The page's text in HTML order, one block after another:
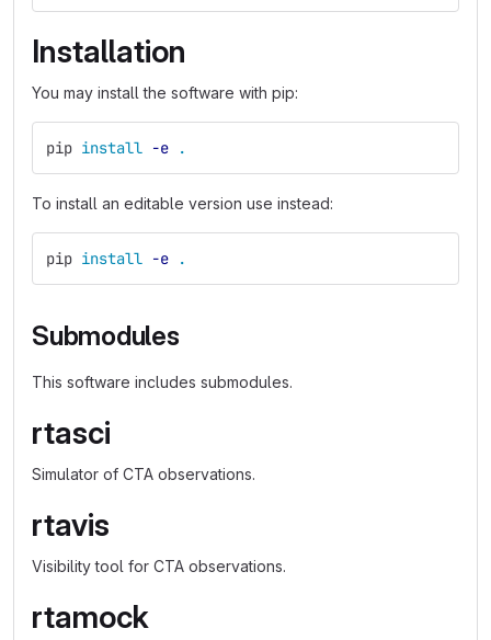
Installation
You may install the software with pip:
pip install -e .
To install an editable version use instead:
pip install -e .
Submodules
This software includes submodules.
rtasci
Simulator of CTA observations.
rtavis
Visibility tool for CTA observations.
rtamock